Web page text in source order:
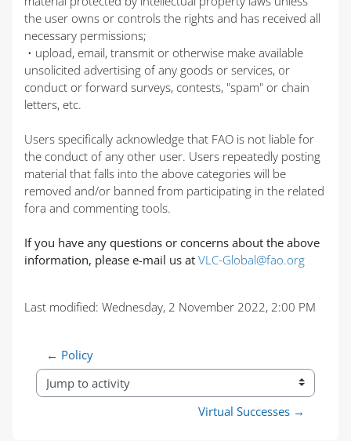
the user owns or controls the rights and has received all
necessary permissions;
• upload, email, transmit or otherwise make available
unsolicited advertising of any goods or services, or
conduct or forward surveys, contests, "spam" or chain
letters, etc.
Users specifically acknowledge that FAO is not liable for
the conduct of any other user. Users repeatedly posting
material that falls into the above categories will be
removed and/or banned from participating in the related
fora and commenting tools.
If you have any questions or concerns about the above
information, please e-mail us at VLC-Global@fao.org
Last modified: Wednesday, 2 November 2022, 2:00 PM
← Policy
Jump to activity
Virtual Successes →